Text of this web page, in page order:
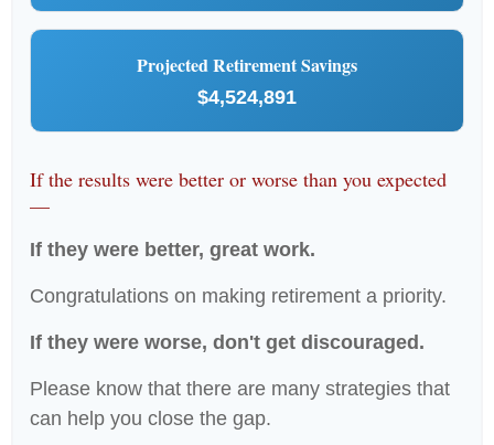
Projected Retirement Savings
$4,524,891
If the results were better or worse than you expected
—
If they were better, great work.
Congratulations on making retirement a priority.
If they were worse, don't get discouraged.
Please know that there are many strategies that
can help you close the gap.